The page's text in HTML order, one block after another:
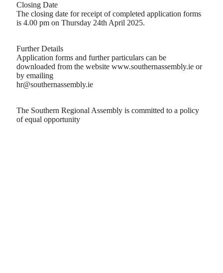
Closing Date
The closing date for receipt of completed application forms
is 4.00 pm on Thursday 24th April 2025.
Further Details
Application forms and further particulars can be
downloaded from the website www.southernassembly.ie or
by emailing
hr@southernassembly.ie
The Southern Regional Assembly is committed to a policy
of equal opportunity